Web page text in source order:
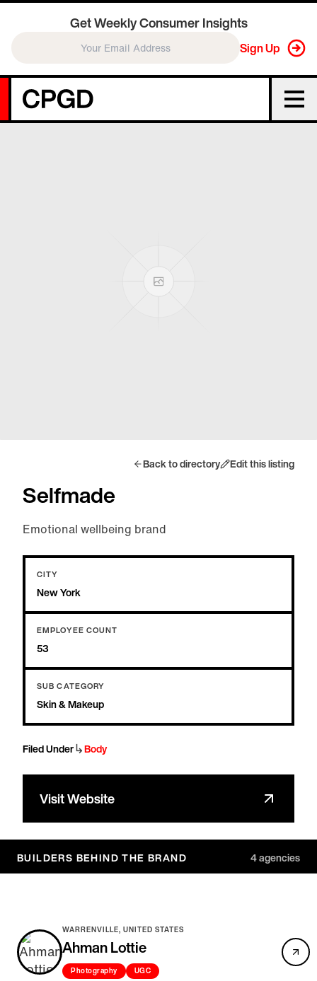
Get Weekly Consumer Insights
Sign Up
Back to directory Edit this listing
Selfmade
Emotional wellbeing brand
CITY
New York
EMPLOYEE COUNT
53
SUB CATEGORY
Skin & Makeup
Filed Under↳Body
Visit Website
BUILDERS BEHIND THE BRAND 4agencies
WARRENVILLE, UNITED STATES
Ahman Lottie
Photography UGC